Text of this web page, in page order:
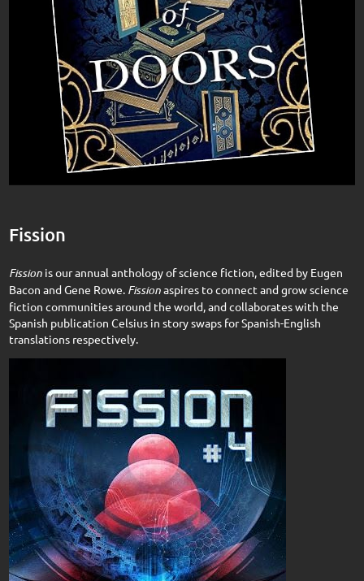
Fission
Fission is our annual anthology of science fiction, edited by Eugen
Bacon and Gene Rowe. Fissionaspires to connect and grow science
fiction communities around the world, and collaborates with the
Spanish publication Celsius in story swaps for Spanish-English
translations respectively.